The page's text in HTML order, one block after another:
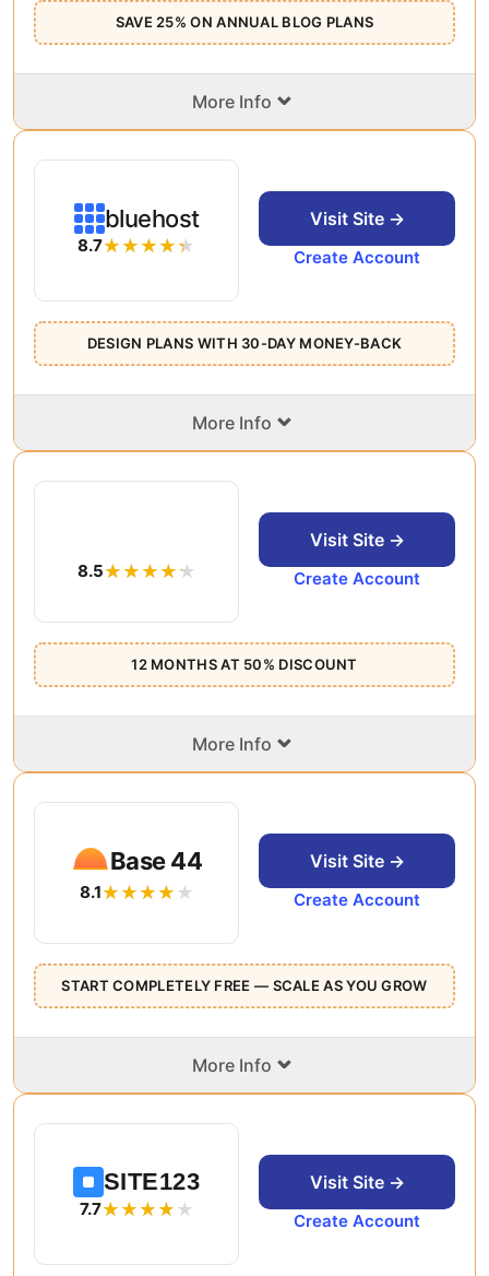
SAVE 25% ON ANNUAL BLOG PLANS
More Info ⌄
bluehost
8.7
DESIGN PLANS WITH 30-DAY MONEY-BACK
Visit Site →
Create Account
More Info ⌄
8.5
12 MONTHS AT 50% DISCOUNT
Visit Site →
Create Account
More Info ⌄
Base 44
8.1
START COMPLETELY FREE — SCALE AS YOU GROW
Visit Site →
Create Account
More Info ⌄
SITE123
7.7
Visit Site →
Create Account